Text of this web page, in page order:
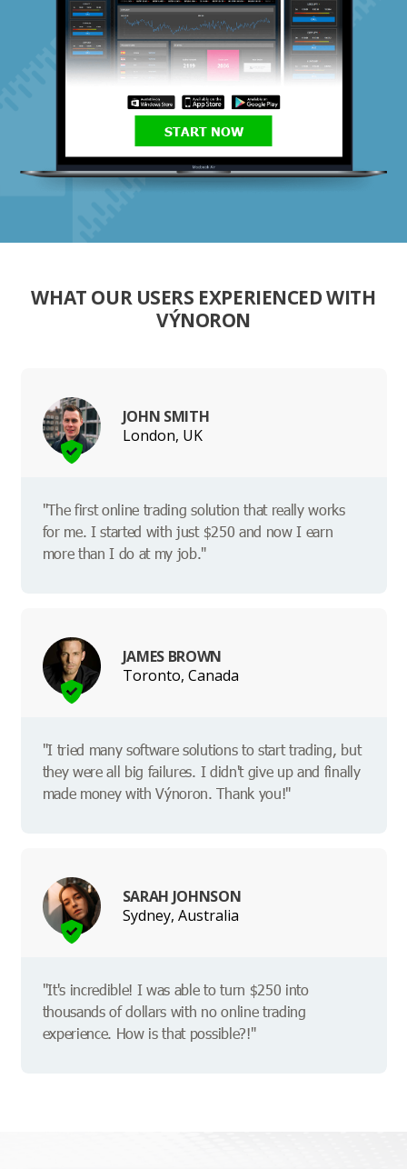
START NOW
WHAT OUR USERS EXPERIENCED WITH
VÝNORON
JOHN SMITH
London, UK
"The first online trading solution that really works
for me. I started with just $250 and now I earn
more than I do at my job."
JAMES BROWN
Toronto, Canada
"I tried many software solutions to start trading, but
they were all big failures. I didn't give up and finally
made money with Výnoron. Thank you!"
SARAH JOHNSON
Sydney, Australia
"It's incredible! I was able to turn $250 into
thousands of dollars with no online trading
experience. How is that possible?!"